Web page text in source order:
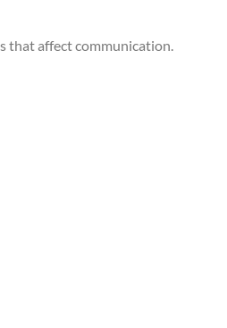
that affect communication.